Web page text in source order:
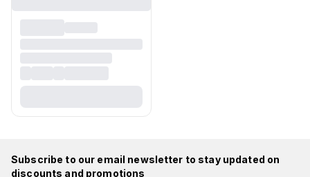
Subscribe to our email newsletter to stay updated on
discounts and promotions